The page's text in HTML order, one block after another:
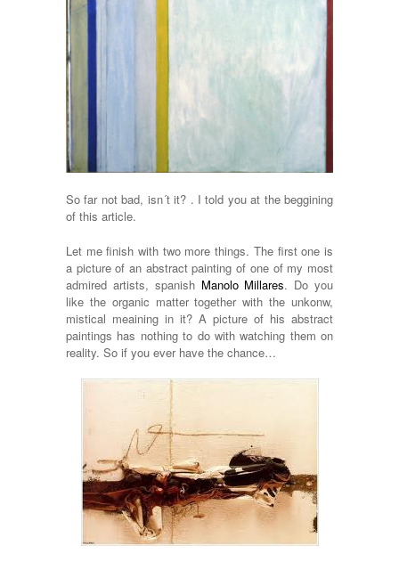
So far not bad, isn´t it? . I told you at the beggining
of this article.
Let me finish with two more things. The first one is
a picture of an abstract painting of one of my most
admired artists, spanish Manolo Millares. Do you
like the organic matter together with the unkonw,
mistical meaining in it? A picture of his abstract
paintings has nothing to do with watching them on
reality. So if you ever have the chance…